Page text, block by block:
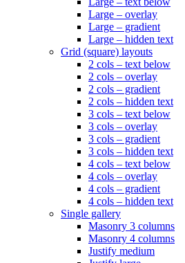
Large – overlay
Large – gradient
Large – hidden text
Grid (square) layouts
2 cols – text below
2 cols – overlay
2 cols – gradient
2 cols – hidden text
3 cols – text below
3 cols – overlay
3 cols – gradient
3 cols – hidden text
4 cols – text below
4 cols – overlay
4 cols – gradient
4 cols – hidden text
Single gallery
Masonry 3 columns
Masonry 4 columns
Justify medium